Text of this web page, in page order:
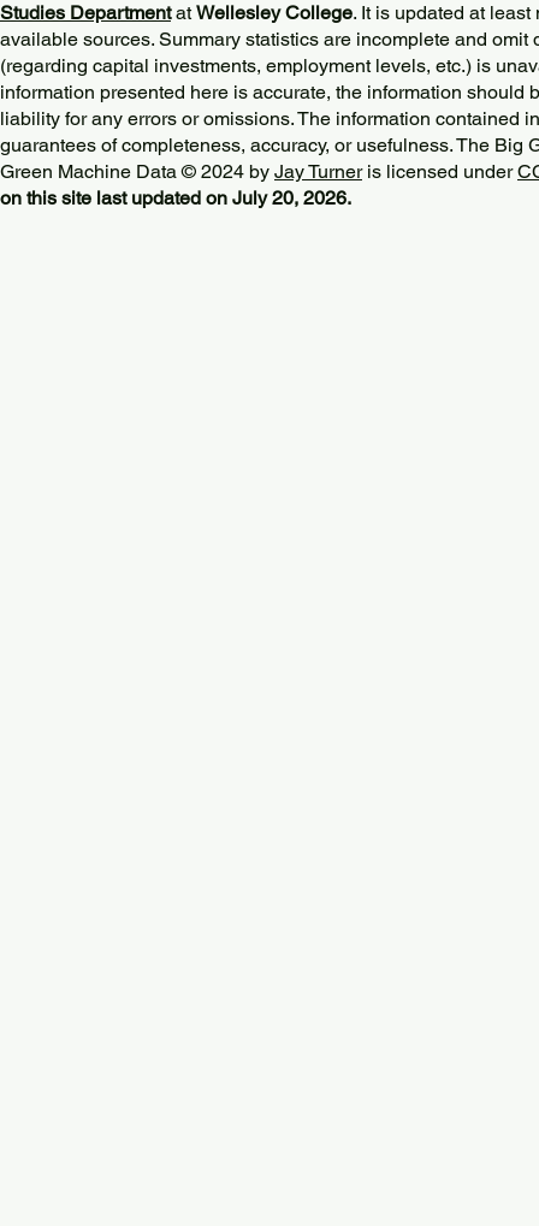
Studies DepartmentatWellesley College. It is updated at
available sources. Summary statistics are incomplete and omit
(regarding capital investments, employment levels, etc.) is
information presented here is accurate, the information should
liability for any errors or omissions. The information contained
guarantees of completeness, accuracy, or usefulness. The Big
Green Machine Data © 2024 by Jay Turneris licensed under
on this site last updated on July 20, 2026.